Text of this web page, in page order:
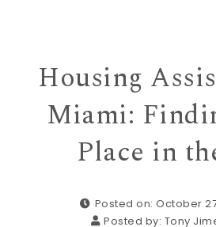
Housing
Miami:
Place in
Posted on: October
Posted by: Tony